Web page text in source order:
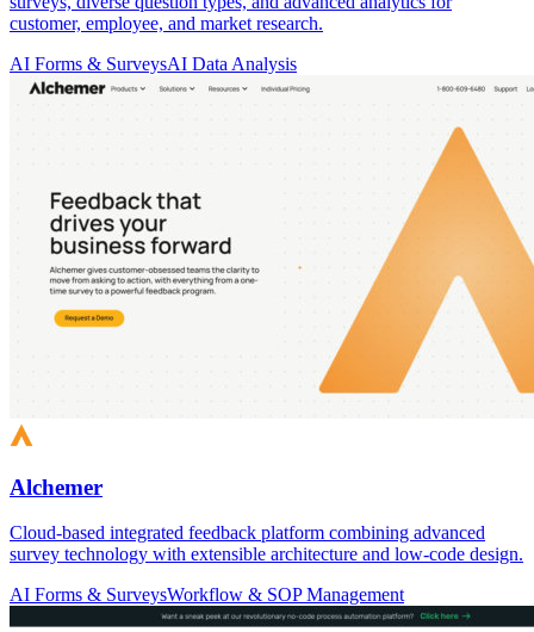
customer, employee, and market research.
AI Forms & SurveysAI Data Analysis
Alchemer
Cloud-based integrated feedback platform combining advanced
survey technology with extensible architecture and low-code design.
AI Forms & SurveysWorkflow & SOP Management